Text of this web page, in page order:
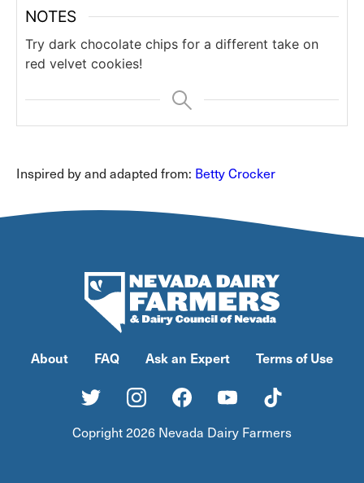
NOTES
Try dark chocolate chips for a different take on
red velvet cookies!
Inspired by and adapted from: Betty Crocker
About FAQ Ask an Expert Terms of Use
Copright 2026 Nevada Dairy Farmers